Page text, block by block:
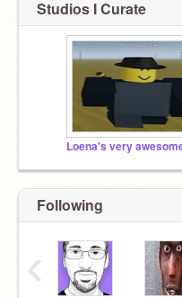
Studios I Curate
Following
‹